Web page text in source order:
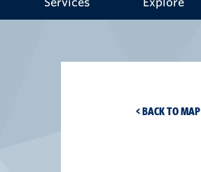
< BACK TO MAP